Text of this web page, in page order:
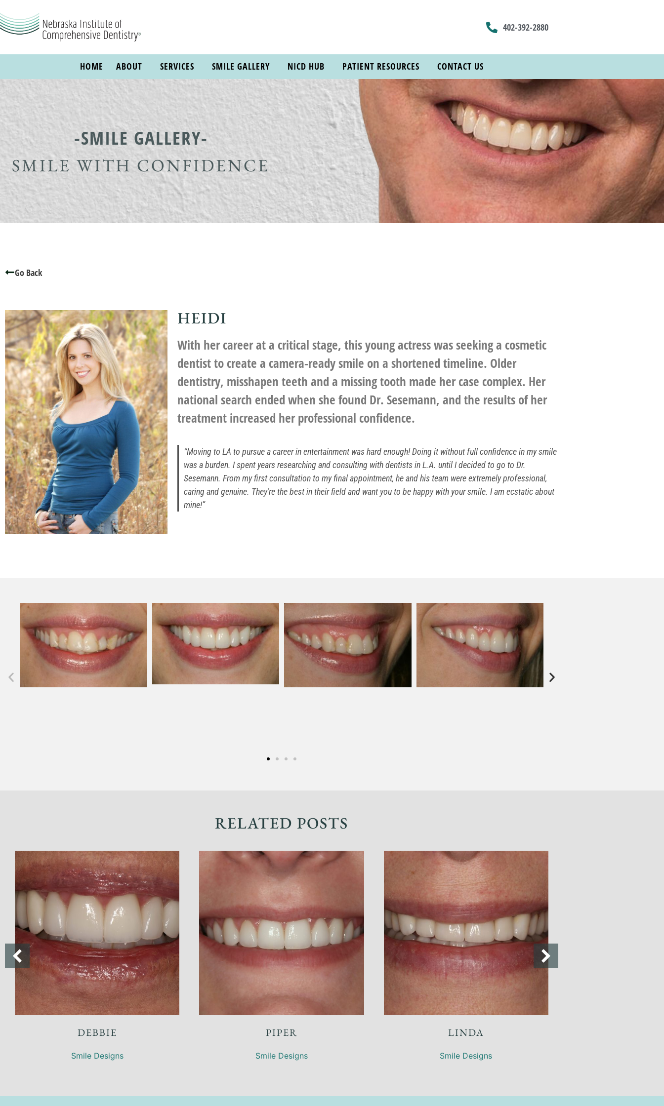
402-392-2880
HOME ABOUT SERVICES SMILE GALLERY NICD HUB PATIENT RESOURCES CONTACT US
-SMILE GALLERY-
SMILE WITH CONFIDENCE
Go Back
HEIDI
With her career at a critical stage, this young actress was seeking a cosmetic
dentist to create a camera-ready smile on a shortened timeline. Older
dentistry, misshapen teeth and a missing tooth made her case complex. Her
national search ended when she found Dr. Sesemann, and the results of her
treatment increased her professional confidence.
“Moving to LA to pursue a career in entertainment was hard enough! Doing it without full confidence in my smile
was a burden. I spent years researching and consulting with dentists in L.A. until I decided to go to Dr.
Sesemann. From my first consultation to my final appointment, he and his team were extremely professional,
caring and genuine. They’re the best in their field and want you to be happy with your smile. I am ecstatic about
mine!”
RELATED POSTS
Restoring Worn Teeth Smile Designs